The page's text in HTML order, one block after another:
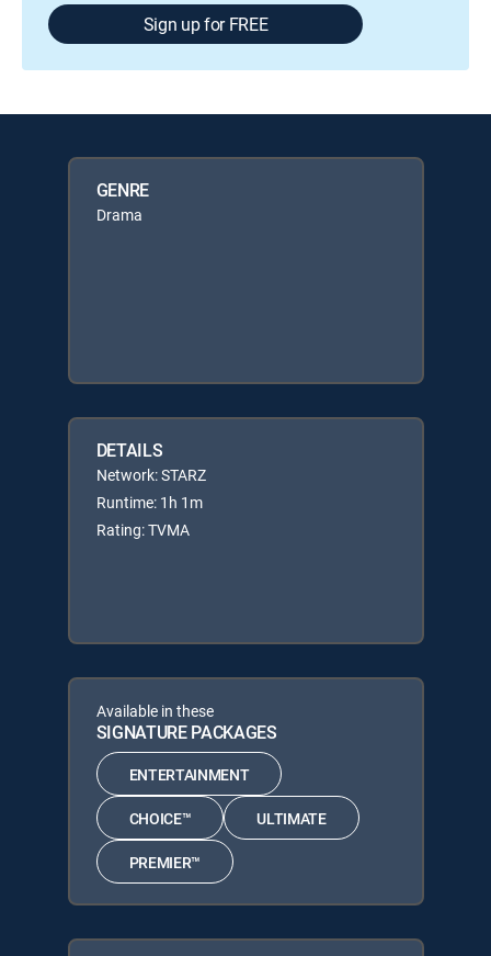
Sign up for FREE
GENRE
Drama
DETAILS
Network: STARZ
Runtime: 1h 1m
Rating: TVMA
Available in these
SIGNATURE PACKAGES
ENTERTAINMENT
CHOICE™ ULTIMATE
PREMIER™